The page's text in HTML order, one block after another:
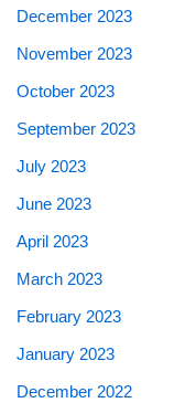
December 2023
November 2023
October 2023
September 2023
July 2023
June 2023
April 2023
March 2023
February 2023
January 2023
December 2022